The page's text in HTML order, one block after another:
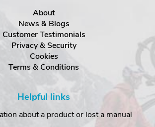
About
News & Blogs
Customer Testimonials
Privacy & Security
Cookies
Terms & Conditions
Helpful links
about a product or lost a manual